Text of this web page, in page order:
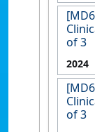
of 3
2024
of 3